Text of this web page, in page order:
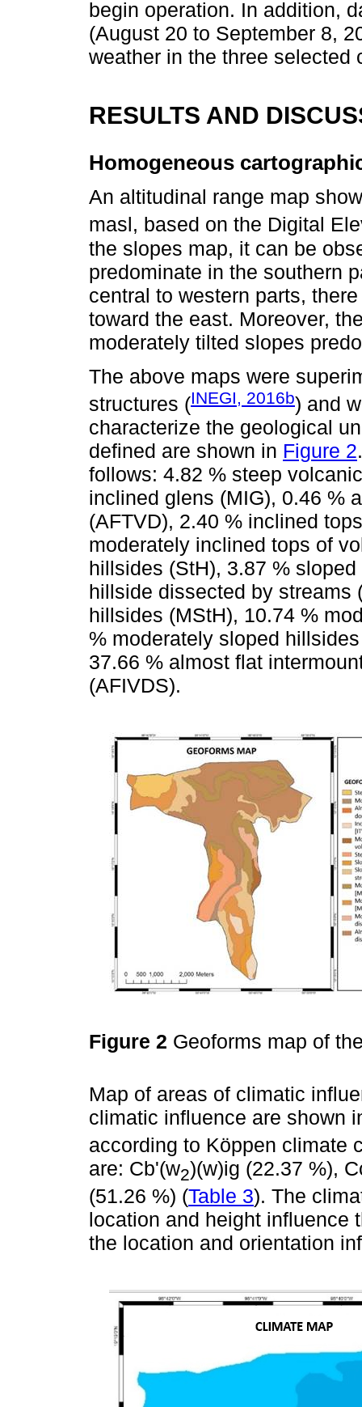
begin operation. In addition,
(August 20 to September 8,
weather in the three selected
RESULTS AND
Homogeneous
An altitudinal range map
masl, based on the Digital
the slopes map, it can be
predominate in the southern
central to western parts,
toward the east. Moreover,
moderately tilted slopes
The above maps were
structures (INEGI, 2016b) and
characterize the geological
defined are shown in Figure 2
follows: 4.82 % steep
inclined glens (MIG), 0.46 %
(AFTVD), 2.40 % inclined
moderately inclined tops of
hillsides (StH), 3.87 %
hillside dissected by streams
hillsides (MStH), 10.74 %
% moderately sloped
37.66 % almost flat
(AFIVDS).
Figure 2 Geoforms map of
Map of areas of climatic
climatic influence are shown
according to Köppen climate
are: Cb'(w2)(w)ig (22.37 %),
(51.26 %) (Table 3). The
location and height influence
the location and orientation